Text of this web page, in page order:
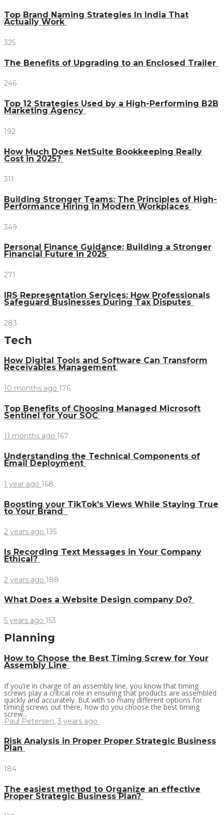
Top Brand Naming Strategies In India That
Actually Work
325
The Benefits of Upgrading to an Enclosed Trailer
246
Top 12 Strategies Used by a High-Performing B2B
Marketing Agency
192
How Much Does NetSuite Bookkeeping Really
Cost in 2025?
311
Building Stronger Teams: The Principles of High-
Performance Hiring in Modern Workplaces
349
Personal Finance Guidance: Building a Stronger
Financial Future in 2025
271
IRS Representation Services: How Professionals
Safeguard Businesses During Tax Disputes
283
Tech
How Digital Tools and Software Can Transform
Receivables Management
10 months ago 176
Top Benefits of Choosing Managed Microsoft
Sentinel for Your SOC
11 months ago 167
Understanding the Technical Components of
Email Deployment
1 year ago 168
Boosting your TikTok’s Views While Staying True
to Your Brand
2 years ago 135
Is Recording Text Messages in Your Company
Ethical?
2 years ago 188
What Does a Website Design company Do?
5 years ago 153
Planning
How to Choose the Best Timing Screw for Your
Assembly Line
If you’re in charge of an assembly line, you know that timing
screws play a critical role in ensuring that products are assembled
quickly and accurately. But with so many different options for
timing screws out there, how do you choose the best timing
screw...
Paul Petersen, 3 years ago
Risk Analysis in Proper Proper Strategic Business
Plan
184
The easiest method to Organize an effective
Proper Strategic Business Plan?